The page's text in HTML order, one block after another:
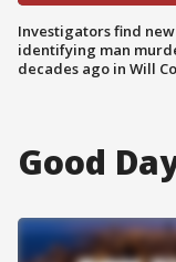
Investigators find
identifying man
decades ago in Will
Good